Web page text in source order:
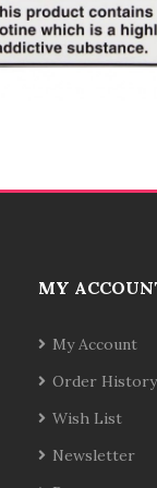
MY
My Account
Order History
Wish List
Newsletter